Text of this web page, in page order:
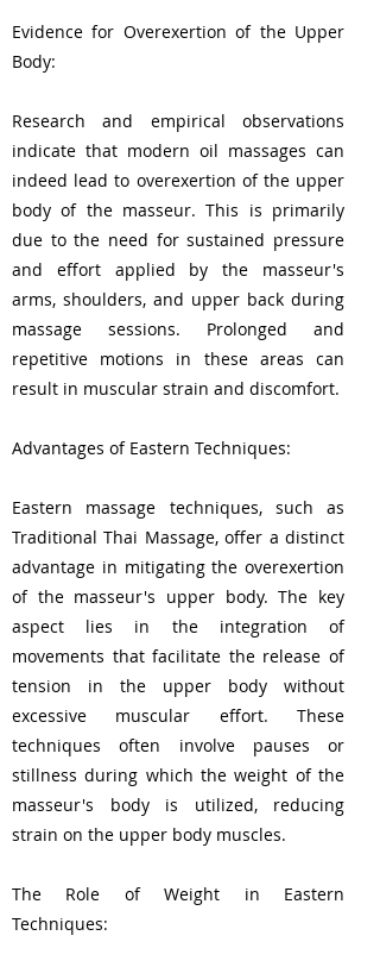
Evidence for Overexertion of the Upper
Body:
Research and empirical observations
indicate that modern oil massages can
indeed lead to overexertion of the upper
body of the masseur. This is primarily
due to the need for sustained pressure
and effort applied by the masseur's
arms, shoulders, and upper back during
massage sessions. Prolonged and
repetitive motions in these areas can
result in muscular strain and discomfort.
Advantages of Eastern Techniques:
Eastern massage techniques, such as
Traditional Thai Massage, offer a distinct
advantage in mitigating the overexertion
of the masseur's upper body. The key
aspect lies in the integration of
movements that facilitate the release of
tension in the upper body without
excessive muscular effort. These
techniques often involve pauses or
stillness during which the weight of the
masseur's body is utilized, reducing
strain on the upper body muscles.
The Role of Weight in Eastern
Techniques: